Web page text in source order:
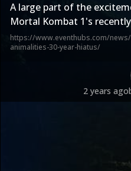
A large part of the
Mortal Kombat 1's
update is the fact that
team are bringing back
https://www.eventhubs.com/
animalities-30-year-hiatus/
2 years ago